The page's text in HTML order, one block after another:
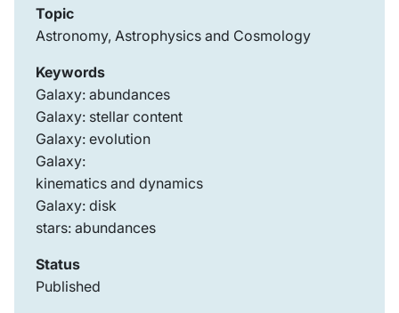
Topic
Astronomy, Astrophysics and Cosmology
Keywords
Galaxy: abundances
Galaxy: stellar content
Galaxy: evolution
Galaxy:
kinematics and dynamics
Galaxy: disk
stars: abundances
Status
Published